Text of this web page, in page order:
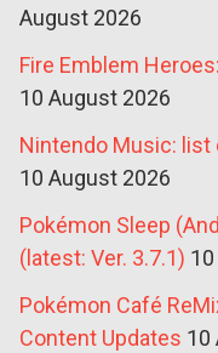
August 2026
Fire Emblem
10 August 2026
Nintendo Music:
10 August 2026
Pokémon Sleep
(latest: Ver. 3.7.1)
Pokémon Café
Content Updates 10